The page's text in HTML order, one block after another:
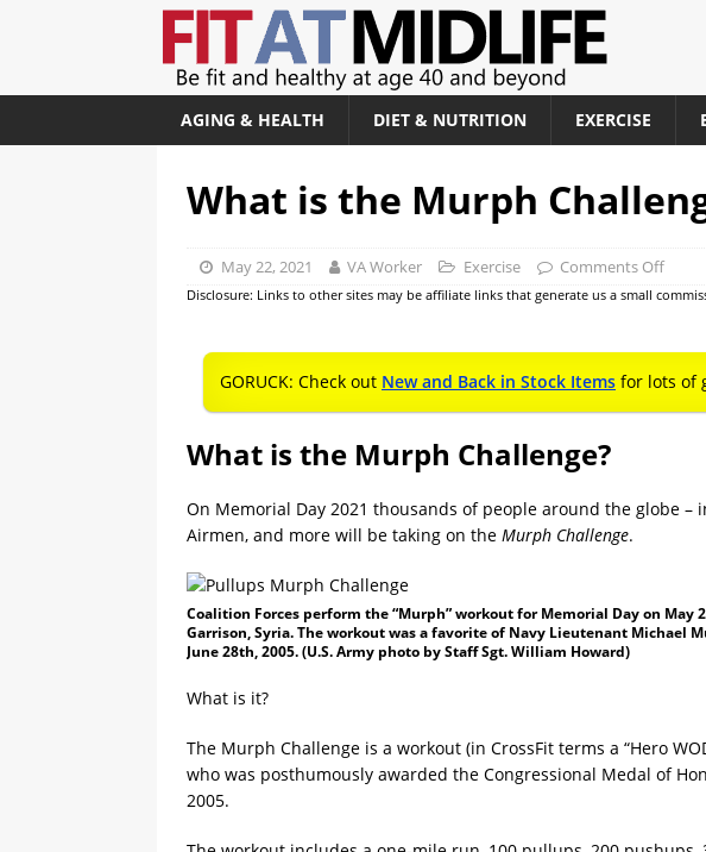
AGING & HEALTH DIET & NUTRITION EXERCISE
What is the Murph
May 22, 2021 VA Worker Exercise Comments Off
Disclosure: Links to other sites may be affiliate links that generate us a small
GORUCK: Check out New and Back in Stock Items for lots of
What is the Murph Challenge?
On Memorial Day 2021 thousands of people around the globe –
Airmen, and more will be taking on the Murph Challenge.
Coalition Forces perform the “Murph” workout for Memorial Day on May
Garrison, Syria. The workout was a favorite of Navy Lieutenant Michael
June 28th, 2005. (U.S. Army photo by Staff Sgt. William Howard)
What is it?
The Murph Challenge is a workout (in CrossFit terms a “Hero
who was posthumously awarded the Congressional Medal of
2005.